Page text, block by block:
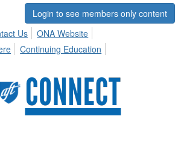
Login to see members only content
Us
ONA Website
Continuing Education